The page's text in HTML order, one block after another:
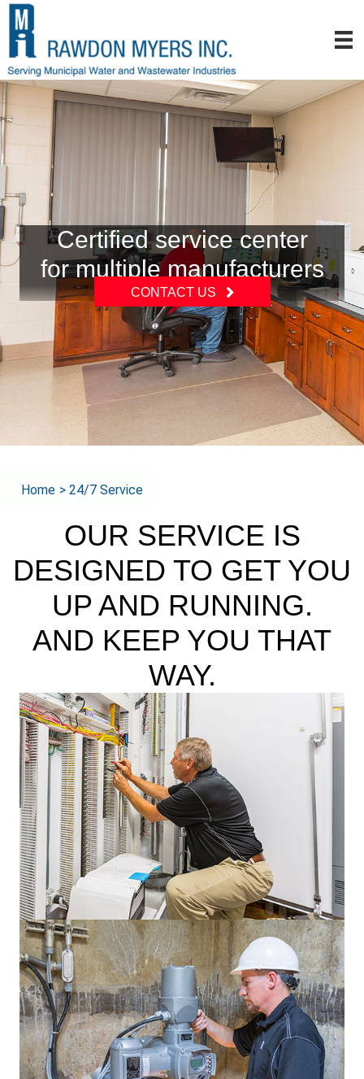
Certified service center
for multiple manufacturers
CONTACT US
Home > 24/7 Service
OUR SERVICE IS
DESIGNED TO GET YOU
UP AND RUNNING.
AND KEEP YOU THAT
WAY.